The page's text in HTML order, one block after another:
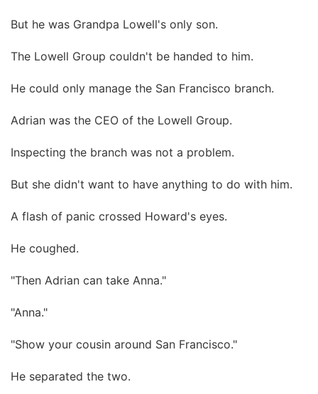
But he was Grandpa Lowell's only son.
The Lowell Group couldn't be handed to him.
He could only manage the San Francisco branch.
Adrian was the CEO of the Lowell Group.
Inspecting the branch was not a problem.
But she didn't want to have anything to do with him.
A flash of panic crossed Howard's eyes.
He coughed.
"Then Adrian can take Anna."
"Anna."
"Show your cousin around San Francisco."
He separated the two.